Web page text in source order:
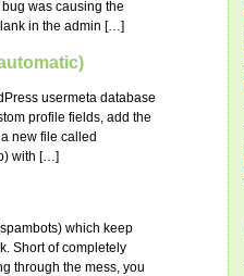
was causing the
in the admin […]
usermeta database
profile fields, add the
new file called
with […]
which keep
Short of completely
through the mess, you